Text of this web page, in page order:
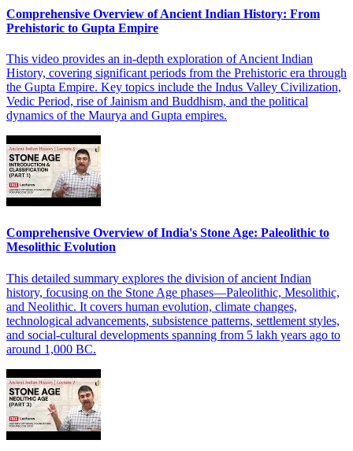
Comprehensive Overview of Ancient Indian History: From
Prehistoric to Gupta Empire
This video provides an in-depth exploration of Ancient Indian
History, covering significant periods from the Prehistoric era through
the Gupta Empire. Key topics include the Indus Valley Civilization,
Vedic Period, rise of Jainism and Buddhism, and the political
dynamics of the Maurya and Gupta empires.
Comprehensive Overview of India's Stone Age: Paleolithic to
Mesolithic Evolution
This detailed summary explores the division of ancient Indian
history, focusing on the Stone Age phases—Paleolithic, Mesolithic,
and Neolithic. It covers human evolution, climate changes,
technological advancements, subsistence patterns, settlement styles,
and social-cultural developments spanning from 5 lakh years ago to
around 1,000 BC.